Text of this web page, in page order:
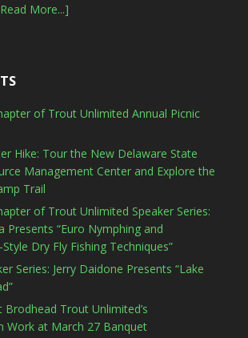
More...]
of Trout Unlimited Annual Picnic
Hike: Tour the New Delaware State
Management Center and Explore the
Trail
of Trout Unlimited Speaker Series:
Presents “Euro Nymphing and
Dry Fly Fishing Techniques”
Series: Jerry Daidone Presents “Lake
Brodhead Trout Unlimited’s
Work at March 27 Banquet